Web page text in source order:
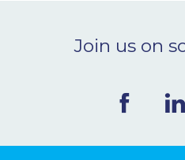
Ceva Worldwide
Join us on